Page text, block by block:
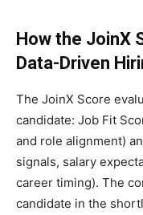
How the JoinX
Data-Driven
The JoinX Score
candidate: Job Fit
and role alignment)
signals, salary
career timing). The
candidate in the